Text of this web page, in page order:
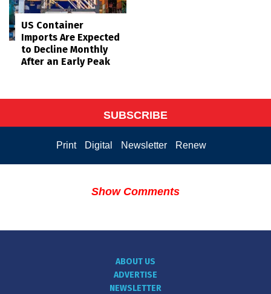
US Container
Imports Are Expected
to Decline Monthly
After an Early Peak
SUBSCRIBE
Print Digital Newsletter Renew
Show Comments
ABOUT US
ADVERTISE
NEWSLETTER